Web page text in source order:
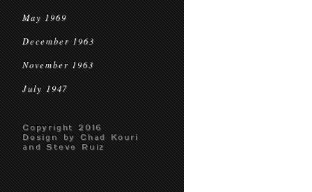
May 1969
December 1963
November 1963
July 1947
Copyright 2016
Design by Chad Kouri
and Steve Ruiz